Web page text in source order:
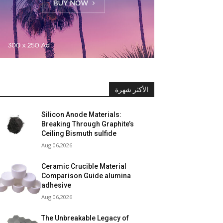
الأكثر شهرة
Silicon Anode Materials:
Breaking Through Graphite’s
Ceiling Bismuth sulfide
Aug 06,2026
Ceramic Crucible Material
Comparison Guide alumina
adhesive
Aug 06,2026
The Unbreakable Legacy of